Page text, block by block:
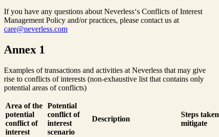
If you have any questions about Neverless‘s Conflicts of Interest
Management Policy and/or practices, please contact us at
care@neverless.com
Annex 1
Examples of transactions and activities at Neverless that may give
rise to conflicts of interests (non-exhaustive list that contains only
potential areas of conflicts)
Area of the
potential
conflict of
interest
Potential
conflict of
interest
scenario
Description
Steps
mitigate